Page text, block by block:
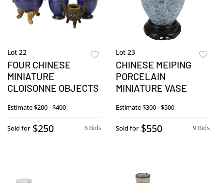
Lot 22
FOUR CHINESE
MINIATURE
CLOISONNE OBJECTS
Estimate$200 - $400
6 Bids
Sold for $250
Lot 23
CHINESE MEIPING
PORCELAIN
MINIATURE VASE
Estimate$300 - $500
9 Bids
Sold for $550